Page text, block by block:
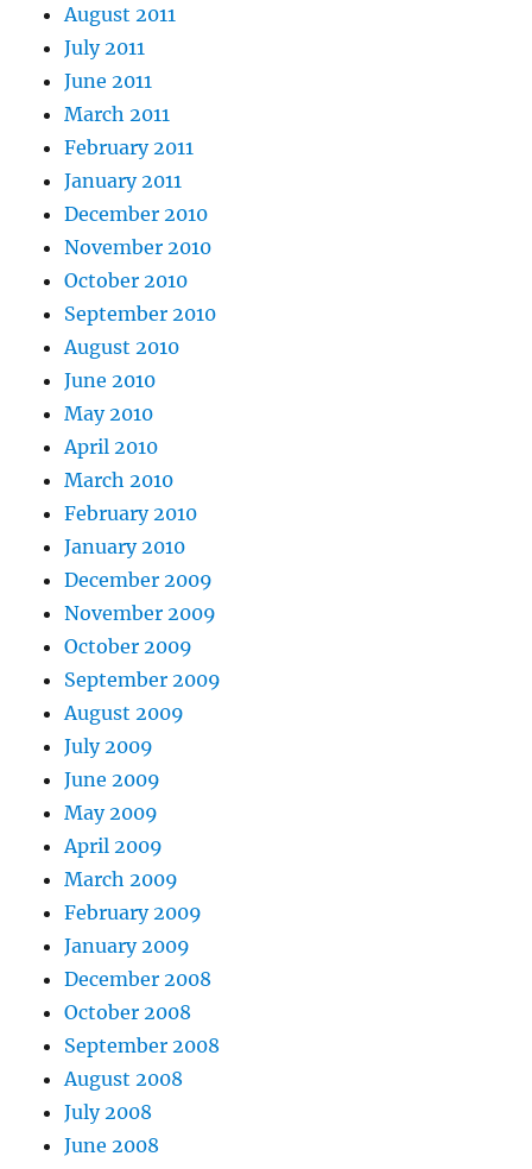
August 2011
July 2011
June 2011
March 2011
February 2011
January 2011
December 2010
November 2010
October 2010
September 2010
August 2010
June 2010
May 2010
April 2010
March 2010
February 2010
January 2010
December 2009
November 2009
October 2009
September 2009
August 2009
July 2009
June 2009
May 2009
April 2009
March 2009
February 2009
January 2009
December 2008
October 2008
September 2008
August 2008
July 2008
June 2008